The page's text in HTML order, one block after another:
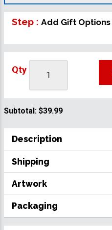
Step : Add Gift Options
Qty
Subtotal: $39.99
Description
Shipping
Artwork
Packaging